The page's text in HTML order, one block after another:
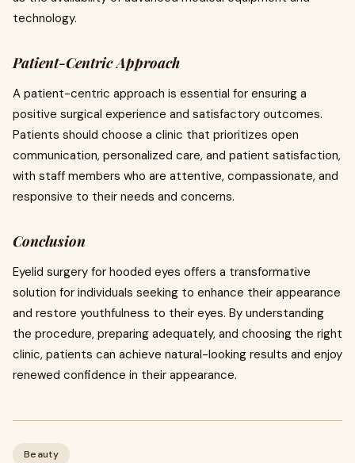
technology.
Patient-Centric Approach
A patient-centric approach is essential for ensuring a
positive surgical experience and satisfactory outcomes.
Patients should choose a clinic that prioritizes open
communication, personalized care, and patient satisfaction,
with staff members who are attentive, compassionate, and
responsive to their needs and concerns.
Conclusion
Eyelid surgery for hooded eyes offers a transformative
solution for individuals seeking to enhance their appearance
and restore youthfulness to their eyes. By understanding
the procedure, preparing adequately, and choosing the right
clinic, patients can achieve natural-looking results and enjoy
renewed confidence in their appearance.
Beauty